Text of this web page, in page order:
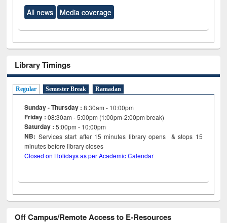
All news Media coverage
Library Timings
Regular Semester Break Ramadan
Sunday - Thursday : 8:30am - 10:00pm
Friday :08:30am - 5:00pm (1:00pm-2:00pm break)
Saturday : 5:00pm - 10:00pm
NB: Services start after 15minutes library opens & stops 15
minutes before library closes
Closed on Holidays as per Academic Calendar
Off Campus/Remote Access to E-Resources